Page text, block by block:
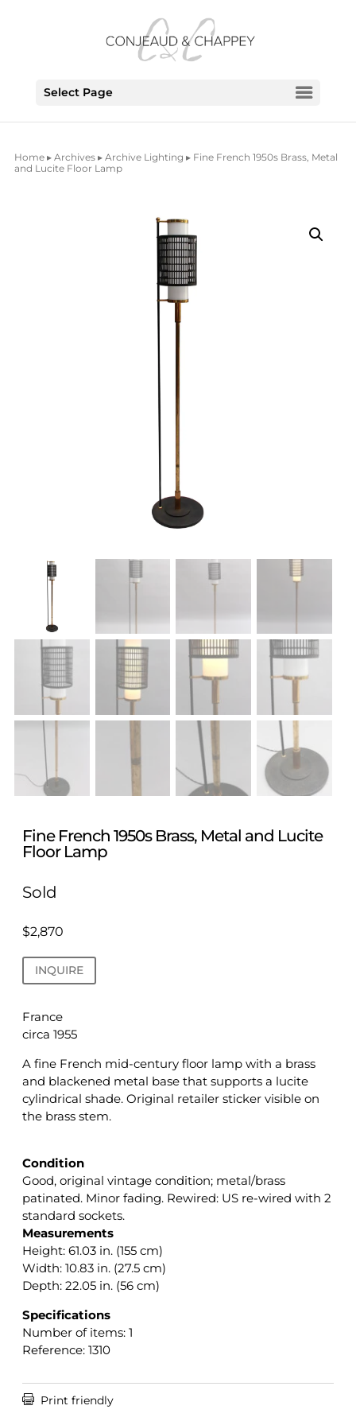
Select Page
Home▸ Archives▸ Archive Lighting ▸ Fine French 1950s Brass, Metal
and Lucite Floor Lamp
Fine French 1950s Brass, Metal and Lucite
Floor Lamp
Sold
$2,870
INQUIRE
France
circa 1955
A fine French mid-century floor lamp with a brass
and blackened metal base that supports a lucite
cylindrical shade. Original retailer sticker visible on
the brass stem.
Condition
Good, original vintage condition; metal/brass
patinated. Minor fading. Rewired: US re-wired with 2
standard sockets.
Measurements
Height: 61.03 in. (155 cm)
Width: 10.83 in. (27.5 cm)
Depth: 22.05 in. (56 cm)
Specifications
Number of items: 1
Reference: 1310
Print friendly